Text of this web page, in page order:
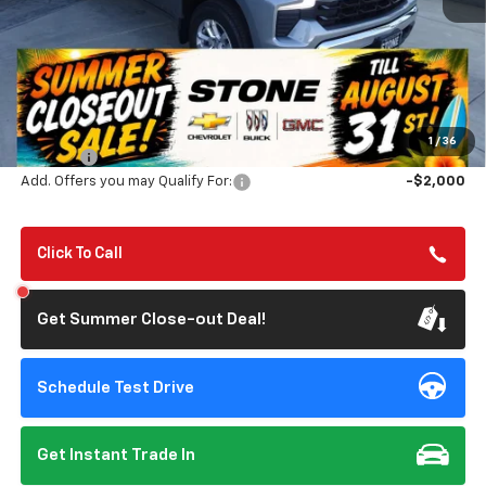
1 / 36
MSRP: $56,805
Summer Closeout Deal Till 8/31
$50,890
Doc Fee:
+$85
Add. Offers you may Qualify For:
-$2,000
Click To Call
Get Summer Close-out Deal!
Schedule Test Drive
Get Instant Trade In